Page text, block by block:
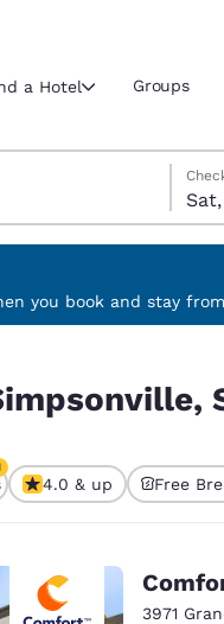
Current region and
Select your
English
Português
Europe
a Hotel Groups
you book and stay
currently selected
4.0 & up Free
3971